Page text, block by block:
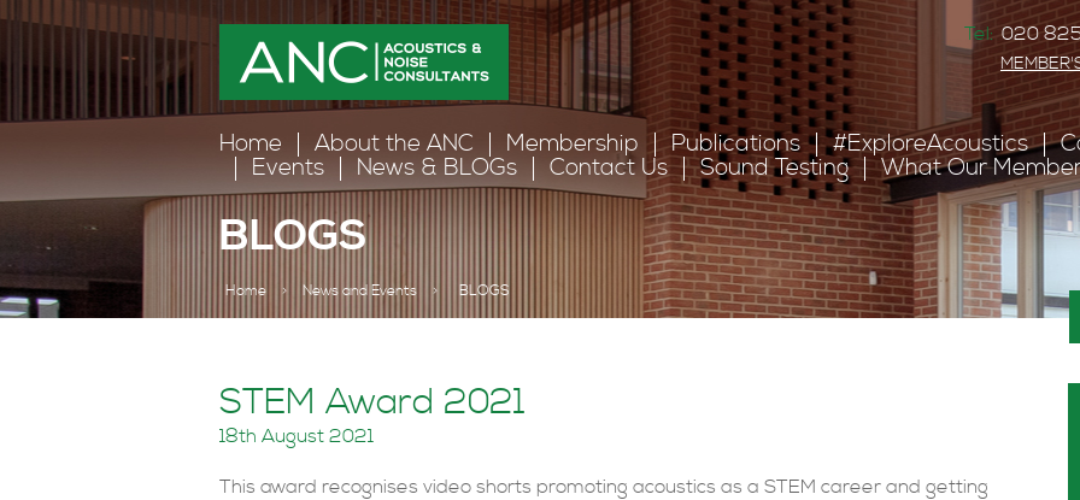
Tel: 020
Home About the ANC Membership Publications #ExploreAcoustics
Events
News & BLOGs Contact Us Sound Testing What Our
BLOGS
Home > News and Events > BLOGS
STEM Award 2021
18th August 2021
This award recognises video shorts promoting acoustics as a STEM career and getting